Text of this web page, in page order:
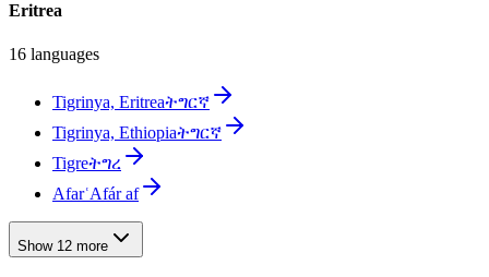
Eritrea
16 languages
Tigrinya, Eritreaትግርኛ
Tigrinya, Ethiopiaትግርኛ
Tigreትግረ
AfarʿAfár af
Show 12 more